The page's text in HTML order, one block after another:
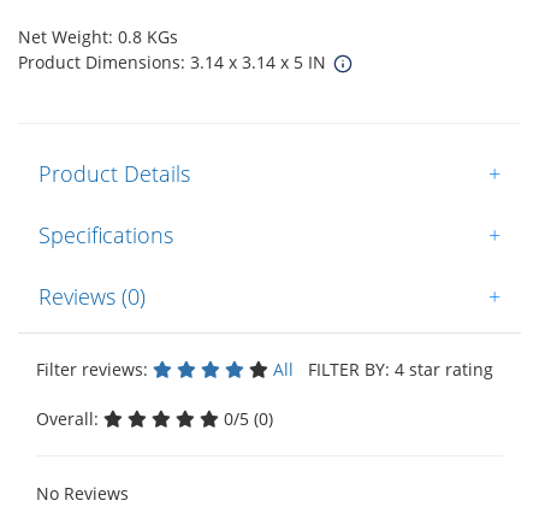
Net Weight: 0.8 KGs
Product Dimensions: 3.14 x 3.14 x 5 IN
Product Details +
Specifications +
Reviews (0) +
Filter reviews: All FILTER BY: 4 star rating
Overall: 0/5 (0)
No Reviews